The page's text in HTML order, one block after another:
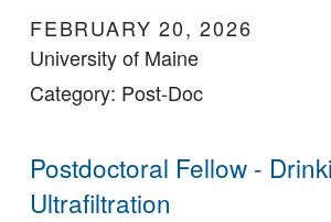
FEBRUARY 20, 2026
University of Maine
Category: Post-Doc
Postdoctoral Fellow -
Ultrafiltration